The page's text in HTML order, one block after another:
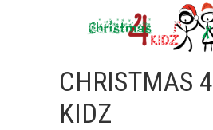
CHRISTMAS 4
KIDZ